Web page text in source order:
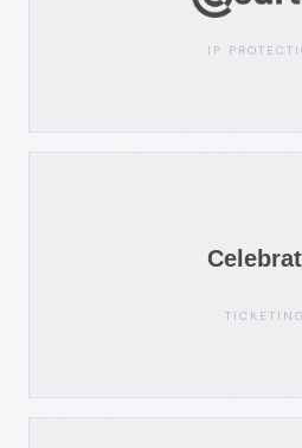
IP
TICKETING